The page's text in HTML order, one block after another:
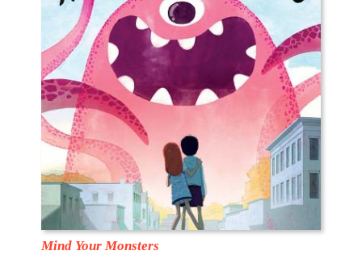
Mind Your Monsters